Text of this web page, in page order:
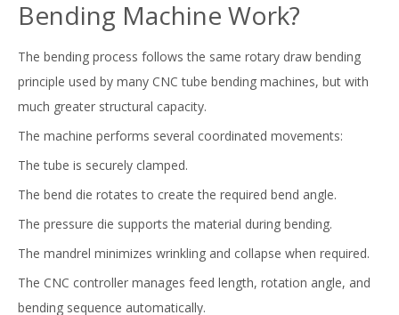
Bending Machine Work?
The bending process follows the same rotary draw bending
principle used by many CNC tube bending machines, but with
much greater structural capacity.
The machine performs several coordinated movements:
The tube is securely clamped.
The bend die rotates to create the required bend angle.
The pressure die supports the material during bending.
The mandrel minimizes wrinkling and collapse when required.
The CNC controller manages feed length, rotation angle, and
bending sequence automatically.